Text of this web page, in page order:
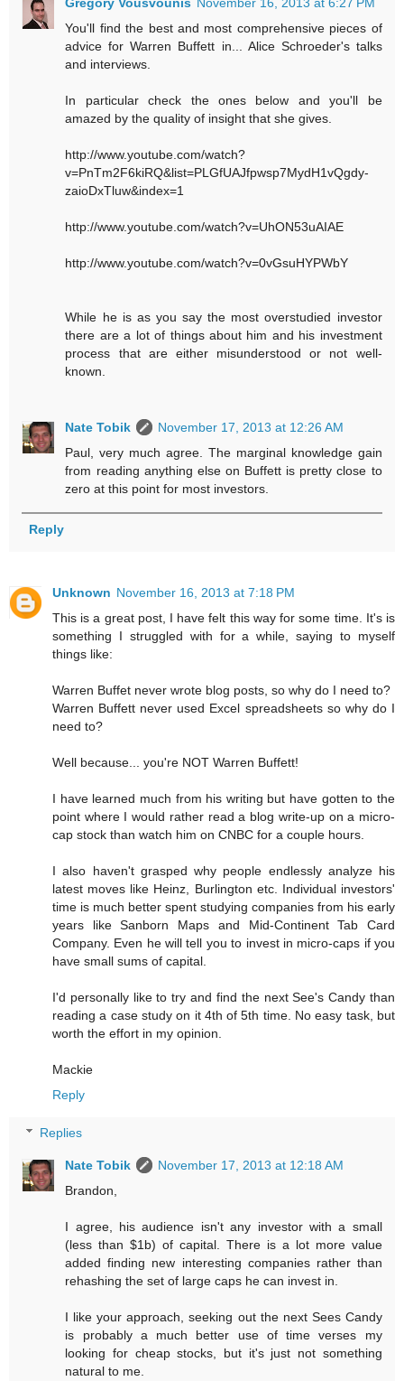
Gregory Vousvounis November 16, 2013 at 6:27 PM
You'll find the best and most comprehensive pieces of
advice for Warren Buffett in... Alice Schroeder's talks
and interviews.
In particular check the ones below and you'll be
amazed by the quality of insight that she gives.
http://www.youtube.com/watch?
v=PnTm2F6kiRQ&list=PLGfUAJfpwsp7MydH1vQgdy-
zaioDxTluw&index=1
http://www.youtube.com/watch?v=UhON53uAIAE
http://www.youtube.com/watch?v=0vGsuHYPWbY
While he is as you say the most overstudied investor
there are a lot of things about him and his investment
process that are either misunderstood or not well-
known.
Nate Tobik
November 17, 2013 at 12:26 AM
Paul, very much agree. The marginal knowledge gain
from reading anything else on Buffett is pretty close to
zero at this point for most investors.
Reply
Unknown November 16, 2013 at 7:18 PM
This is a great post, I have felt this way for some time. It's is
something I struggled with for a while, saying to myself
things like:
Warren Buffet never wrote blog posts, so why do I need to?
Warren Buffett never used Excel spreadsheets so why do I
need to?
Well because... you're NOT Warren Buffett!
I have learned much from his writing but have gotten to the
point where I would rather read a blog write-up on a micro-
cap stock than watch him on CNBC for a couple hours.
I also haven't grasped why people endlessly analyze his
latest moves like Heinz, Burlington etc. Individual investors'
time is much better spent studying companies from his early
years like Sanborn Maps and Mid-Continent Tab Card
Company. Even he will tell you to invest in micro-caps if you
have small sums of capital.
I'd personally like to try and find the next See's Candy than
reading a case study on it 4th of 5th time. No easy task, but
worth the effort in my opinion.
Mackie
Reply
Replies
Nate Tobik
November 17, 2013 at 12:18 AM
Brandon,
I agree, his audience isn't any investor with a small
(less than $1b) of capital. There is a lot more value
added finding new interesting companies rather than
rehashing the set of large caps he can invest in.
I like your approach, seeking out the next Sees Candy
is probably a much better use of time verses my
looking for cheap stocks, but it's just not something
natural to me.